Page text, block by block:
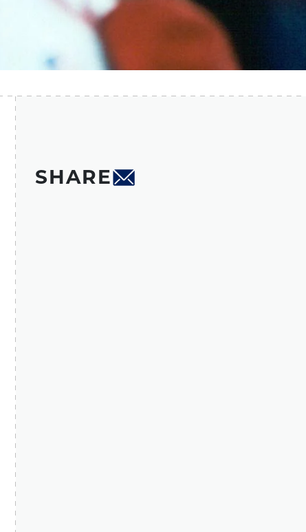
SHARE